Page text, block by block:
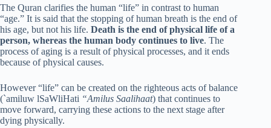
The Quran clarifies the human “life” in contrast to human
“age.” It is said that the stopping of human breath is the end of
his age, but not his life. Death is the end of physical life of a
person, whereas the human body continues to live. The
process of aging is a result of physical processes, and it ends
because of physical causes.
However “life” can be created on the righteous acts of balance
(`amiluw lSaWliHati “Amilus Saalihaat) that continues to
move forward, carrying these actions to the next stage after
dying physically.